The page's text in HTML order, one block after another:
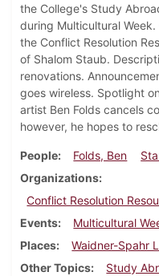
the College's Study
during Multicultural
the Conflict Resolution
of Shalom Staub.
renovations.
goes wireless. Spotlight
artist Ben Folds cancels
however, he hopes to
People Folds, Ben
Organizations
Conflict Resolution
Events
Multicultural
Places
Waidner-Spahr
Other Topics
Study